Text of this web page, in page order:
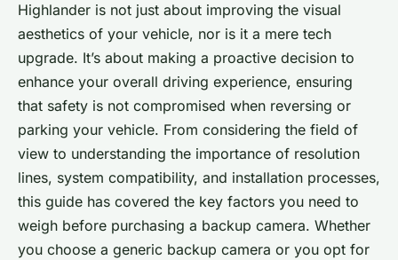
Highlander is not just about improving the visual
aesthetics of your vehicle, nor is it a mere tech
upgrade. It’s about making a proactive decision to
enhance your overall driving experience, ensuring
that safety is not compromised when reversing or
parking your vehicle. From considering the field of
view to understanding the importance of resolution
lines, system compatibility, and installation processes,
this guide has covered the key factors you need to
weigh before purchasing a backup camera. Whether
you choose a generic backup camera or you opt for